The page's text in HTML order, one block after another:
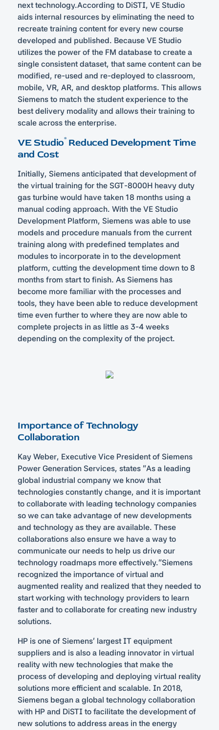
next technology.According to DiSTI, VE Studio
aids internal resources by eliminating the need to
recreate training content for every new course
developed and published. Because VE Studio
utilizes the power of the FM database to create a
single consistent dataset, that same content can be
modified, re-used and re-deployed to classroom,
mobile, VR, AR, and desktop platforms. This allows
Siemens to match the student experience to the
best delivery modality and allows their training to
scale across the enterprise.
VE Studio®Reduced Development Time
and Cost
Initially, Siemens anticipated that development of
the virtual training for the SGT-8000H heavy duty
gas turbine would have taken 18 months using a
manual coding approach. With the VE Studio
Development Platform, Siemens was able to use
models and procedure manuals from the current
training along with predefined templates and
modules to incorporate in to the development
platform, cutting the development time down to 8
months from start to finish. As Siemens has
become more familiar with the processes and
tools, they have been able to reduce development
time even further to where they are now able to
complete projects in as little as 3-4 weeks
depending on the complexity of the project.
Importance of Technology
Collaboration
Kay Weber, Executive Vice President of Siemens
Power Generation Services, states “As a leading
global industrial company we know that
technologies constantly change, and it is important
to collaborate with leading technology companies
so we can take advantage of new developments
and technology as they are available. These
collaborations also ensure we have a way to
communicate our needs to help us drive our
technology roadmaps more effectively.”Siemens
recognized the importance of virtual and
augmented reality and realized that they needed to
start working with technology providers to learn
faster and to collaborate for creating new industry
solutions.
HP is one of Siemens’ largest IT equipment
suppliers and is also a leading innovator in virtual
reality with new technologies that make the
process of developing and deploying virtual reality
solutions more efficient and scalable. In 2018,
Siemens began a global technology collaboration
with HP and DiSTI to facilitate the development of
new solutions to address areas in the energy